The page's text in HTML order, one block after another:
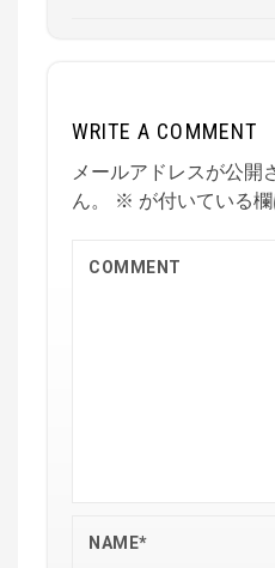
WRITE A COMMENT
メールアドレスが公開
ん。
※ が付いている